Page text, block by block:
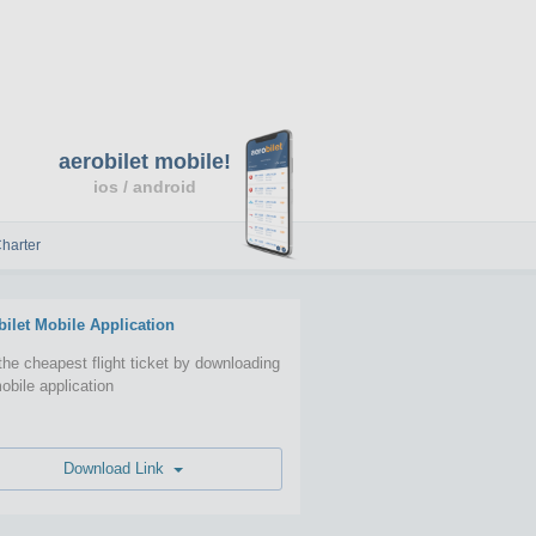
aerobilet mobile!
ios / android
Mobile Application
cheapest flight ticket by downloading
application